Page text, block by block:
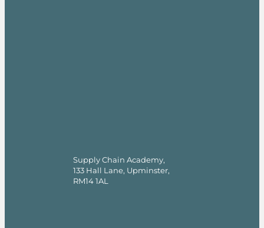
Supply Chain Academy,
133 Hall Lane, Upminster,
RM14 1AL